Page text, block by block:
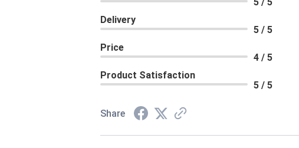
5 / 5
Delivery
5 / 5
Price
4 / 5
Product Satisfaction
5 / 5
Share